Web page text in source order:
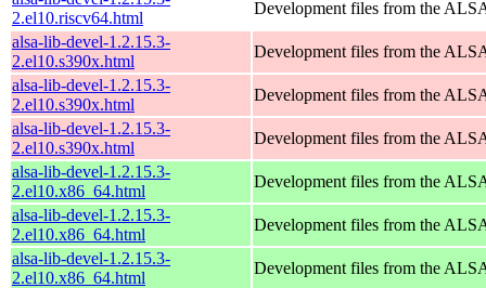
2.el10.riscv64.html
Development files from the
alsa-lib-devel-1.2.15.3-
2.el10.s390x.html
Development files from the
alsa-lib-devel-1.2.15.3-
2.el10.s390x.html
Development files from the
alsa-lib-devel-1.2.15.3-
2.el10.s390x.html
Development files from the
alsa-lib-devel-1.2.15.3-
2.el10.x86_64.html
Development files from the
alsa-lib-devel-1.2.15.3-
2.el10.x86_64.html
Development files from the
alsa-lib-devel-1.2.15.3-
2.el10.x86_64.html
Development files from the